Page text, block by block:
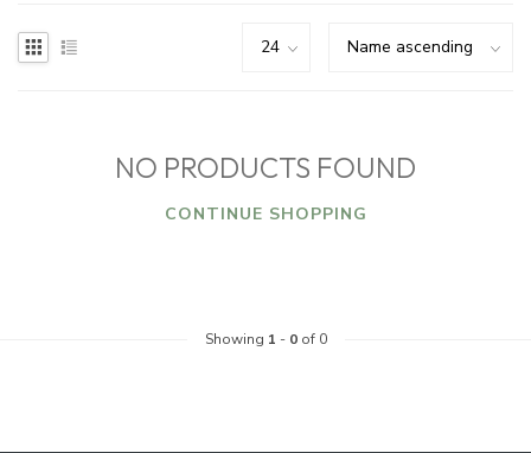
NO PRODUCTS FOUND
CONTINUE SHOPPING
Showing 1 - 0of 0